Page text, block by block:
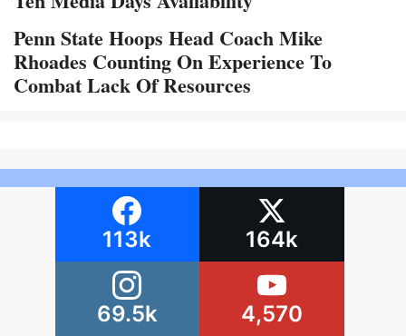
Penn State Hoops Head Coach Mike
Rhoades Counting On Experience To
Combat Lack Of Resources
113k 164k
69.5k 4,570